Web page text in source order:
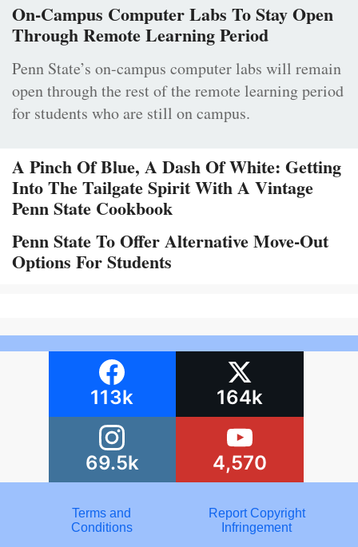
On-Campus Computer Labs To Stay Open
Through Remote Learning Period
Penn State’s on-campus computer labs will remain
open through the rest of the remote learning period
for students who are still on campus.
A Pinch Of Blue, A Dash Of White: Getting
Into The Tailgate Spirit With A Vintage
Penn State Cookbook
Penn State To Offer Alternative Move-Out
Options For Students
113k 164k
69.5k 4,570
Terms and
Conditions
Report Copyright
Infringement